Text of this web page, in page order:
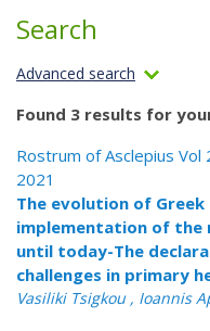
Search
Advanced search
Found 3 results for
Rostrum of Asclepius Vol
2021
The evolution of
implementation of the
until today-The
challenges in primary
Vasiliki Tsigkou , Ioannis